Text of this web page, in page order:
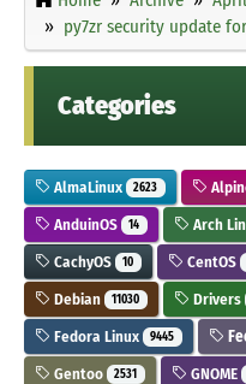
py7zr security update
Categories
AlmaLinux 2623
AnduinOS 14 Arch
CachyOS 10 CentOS
Debian 11030 Drivers
Fedora Linux 9445
Gentoo 2531 GNOME